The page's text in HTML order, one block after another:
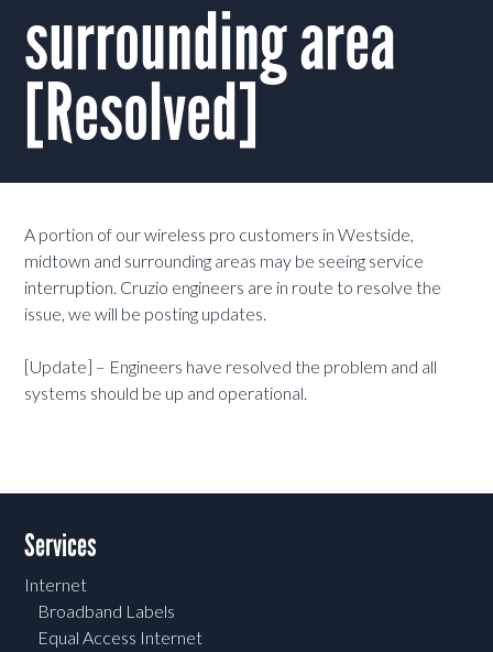
surrounding area
[Resolved]
A portion of our wireless pro customers in Westside,
midtown and surrounding areas may be seeing service
interruption. Cruzio engineers are in route to resolve the
issue, we will be posting updates.
[Update] – Engineers have resolved the problem and all
systems should be up and operational.
Services
Internet
Broadband Labels
Equal Access Internet